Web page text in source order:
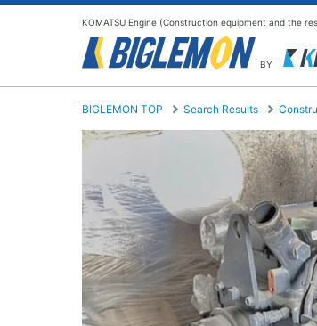
KOMATSU Engine (Construction equipment and the
BY
BIGLEMON TOP Search Results